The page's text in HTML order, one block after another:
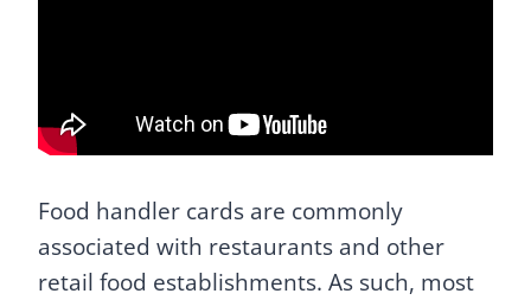
Food handler cards are commonly
associated with restaurants and other
retail food establishments. As such, most